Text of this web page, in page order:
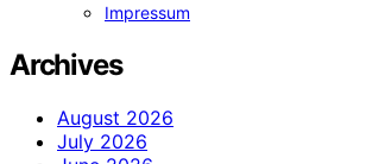
Impressum
Archives
August 2026
July 2026